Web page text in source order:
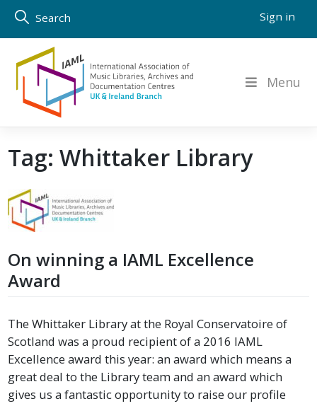
Skip
content
Search Sign in
Menu
Tag:Whittaker Library
On winning a IAML Excellence
Award
The Whittaker Library at the Royal Conservatoire of
Scotland was a proud recipient of a 2016 IAML
Excellence award this year: an award which means a
great deal to the Library team and an award which
gives us a fantastic opportunity to raise our profile